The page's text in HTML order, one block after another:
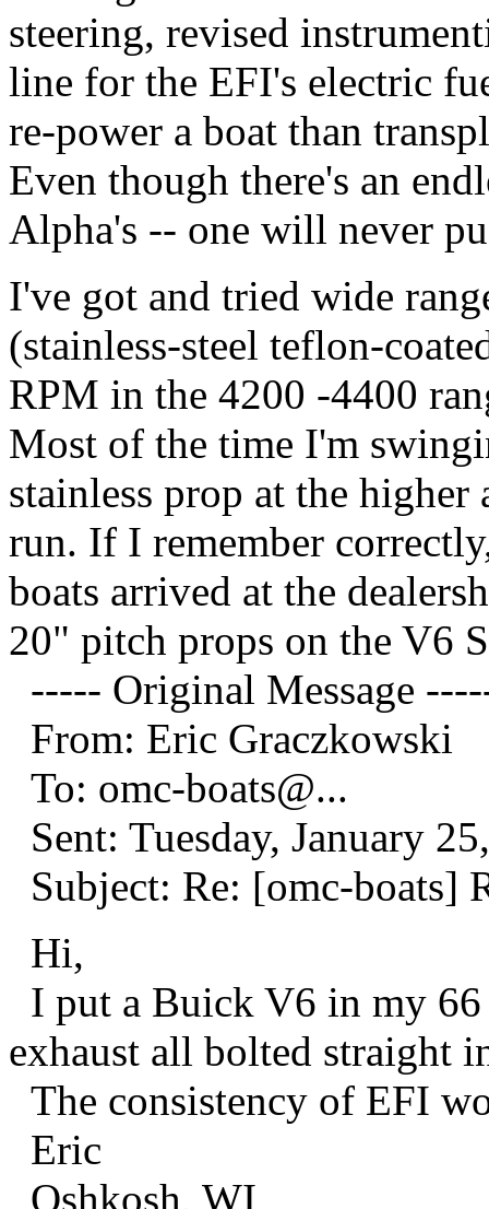
steering, revised
line for the EFI's electric
re-power a boat than
Even though there's an
Alpha's -- one will never
I've got and tried wide
(stainless-steel teflon-
RPM in the 4200 -4400
Most of the time I'm
stainless prop at the
run. If I remember
boats arrived at the
20" pitch props on the V6
----- Original Message
From: Eric Graczkowski
To: omc-boats@...
Sent: Tuesday, January
Subject: Re: [omc-boats]
Hi,
I put a Buick V6 in my 66
exhaust all bolted straight
The consistency of EFI
Eric
Oshkosh, WI